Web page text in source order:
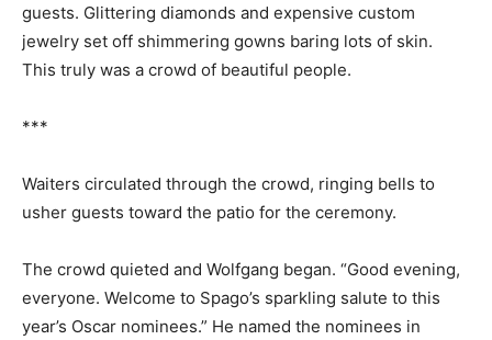
guests. Glittering diamonds and expensive custom
jewelry set off shimmering gowns baring lots of skin.
This truly was a crowd of beautiful people.
***
Waiters circulated through the crowd, ringing bells to
usher guests toward the patio for the ceremony.
The crowd quieted and Wolfgang began. “Good evening,
everyone. Welcome to Spago’s sparkling salute to this
year’s Oscar nominees.” He named the nominees in